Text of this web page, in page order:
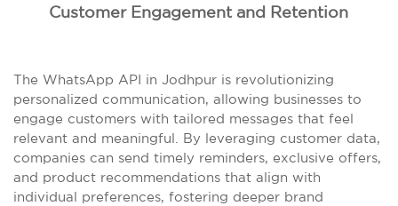
Customer Engagement and Retention
The WhatsApp API in Jodhpur is revolutionizing
personalized communication, allowing businesses to
engage customers with tailored messages that feel
relevant and meaningful. By leveraging customer data,
companies can send timely reminders, exclusive offers,
and product recommendations that align with
individual preferences, fostering deeper brand